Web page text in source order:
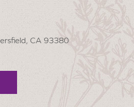
CA 93380